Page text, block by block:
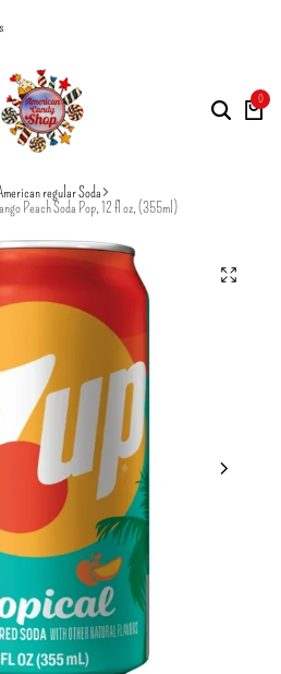
0
regular Soda
Peach Soda Pop, 12 fl oz, (355ml)